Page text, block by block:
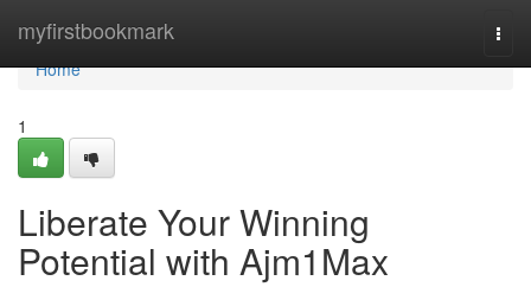
myfirstbookmark
Home
Home
1
Liberate Your Winning
Potential with Ajm1Max